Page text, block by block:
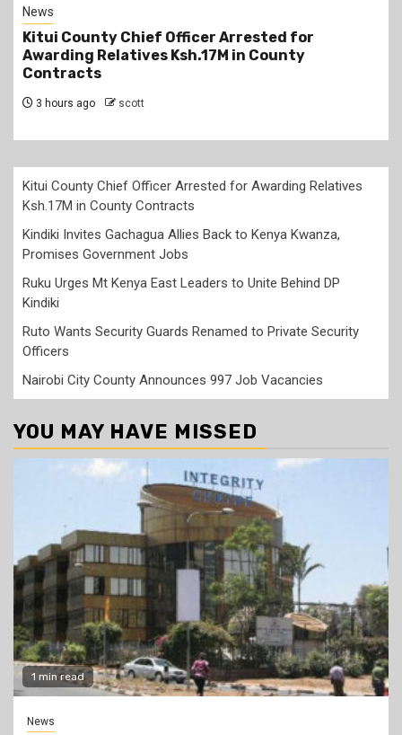
Politics
Kindiki Invites Gachagua Allies Back to Kenya
Kwanza, Promises Government Jobs
Kitui County Chief Officer Arrested for Awarding Relatives
Ksh.17M in County Contracts
Kindiki Invites Gachagua Allies Back to Kenya Kwanza,
Promises Government Jobs
Ruku Urges Mt Kenya East Leaders to Unite Behind DP
Kindiki
Ruto Wants Security Guards Renamed to Private Security
Officers
Nairobi City County Announces 997 Job Vacancies
YOU MAY HAVE MISSED
1 min read
News